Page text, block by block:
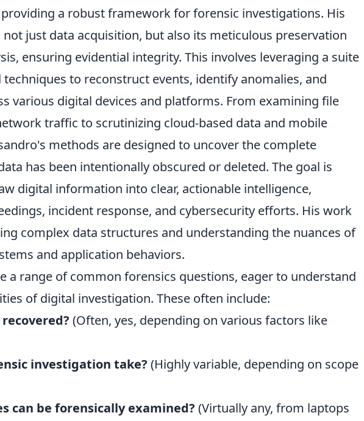
a robust framework for forensic investigations. His
not just data acquisition, but also its meticulous preservation
ensuring evidential integrity. This involves leveraging a suite
to reconstruct events, identify anomalies, and
various digital devices and platforms. From examining file
traffic to scrutinizing cloud-based data and mobile
methods are designed to uncover the complete
has been intentionally obscured or deleted. The goal is
digital information into clear, actionable intelligence,
incident response, and cybersecurity efforts. His work
complex data structures and understanding the nuances of
and application behaviors.
a range of common forensics questions, eager to understand
of digital investigation. These often include:
(Often, yes, depending on various factors like
investigation take? (Highly variable, depending on scope
can be forensically examined? (Virtually any, from laptops